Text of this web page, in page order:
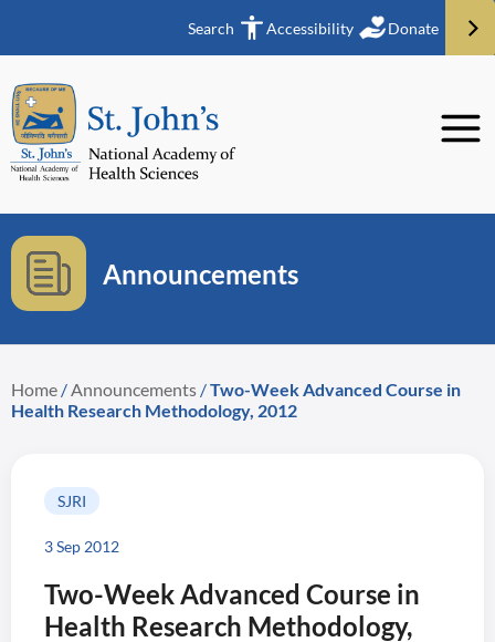
Search Accessibility Donate
Announcements
Home /Announcements /Two-Week Advanced Course in
Health Research Methodology, 2012
SJRI
3 Sep 2012
Two-Week Advanced Course in
Health Research Methodology,